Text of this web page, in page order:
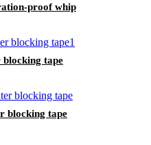
proof whip
blocking tape
blocking tape